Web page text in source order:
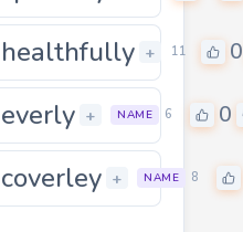
0
healthfully + 11 0
0
everly + NAME 6 0
8 0
coverley + NAME 8